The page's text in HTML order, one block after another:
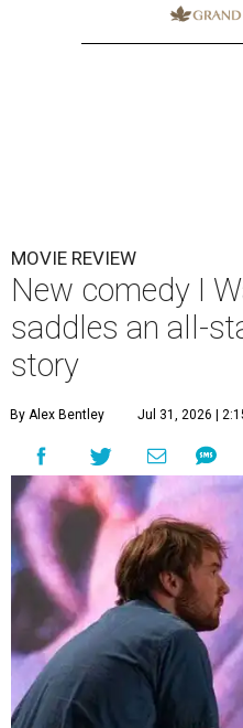
MOVIE REVIEW
New comedy I
saddles an all-
story
By Alex Bentley Jul 31, 2026 |